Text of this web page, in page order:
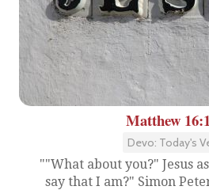
Matthew
Devo: Today's
""What about you?" Jesus
say that I am?" Simon